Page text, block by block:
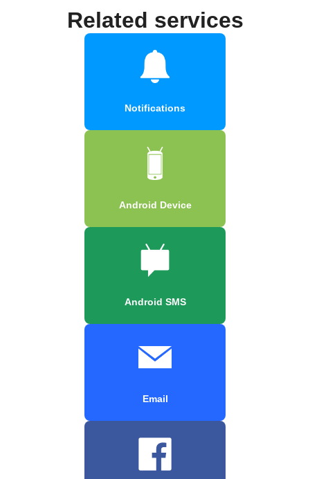
Related services
Notifications
Android Device
Android SMS
Email